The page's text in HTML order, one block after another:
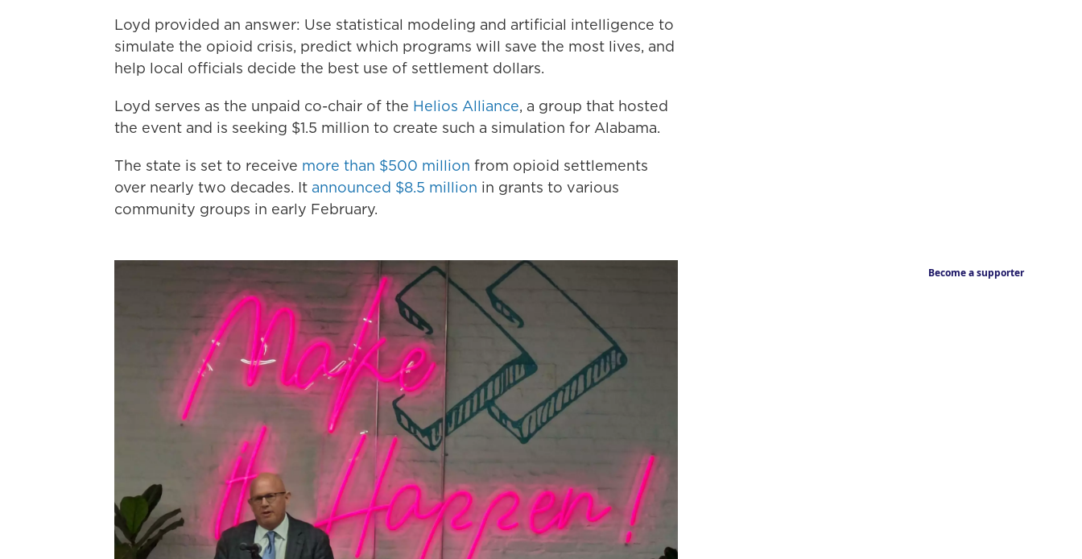
Loyd provided an answer: Use statistical modeling and artificial intelligence to
simulate the opioid crisis, predict which programs will save the most lives, and
help local officials decide the best use of settlement dollars.
Loyd serves as the unpaid co-chair of the Helios Alliance, a group that hosted
the event and is seeking $1.5 million to create such a simulation for Alabama.
The state is set to receive more than $500 million from opioid settlements
over nearly two decades. It announced $8.5 million in grants to various
community groups in early February.
Become a supporter